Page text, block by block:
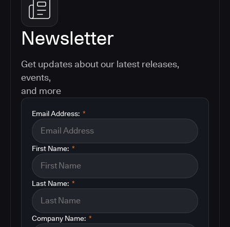
Newsletter
Get updates about our latest releases,
events,
and more
*
Email Address:
*
First Name:
*
Last Name:
*
Company Name: